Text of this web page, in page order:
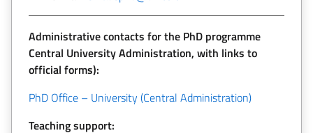
Administrative contacts for the PhD programme
Central University Administration, with links to
official forms):
PhD Office – University (Central Administration)
Teaching support: